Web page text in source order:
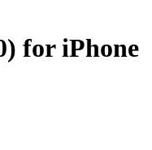
for iPhone